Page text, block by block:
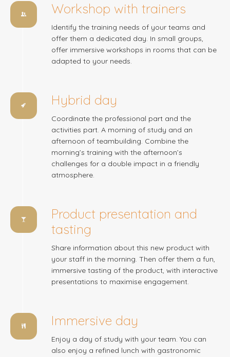
Workshop with trainers
Identify the training needs of your teams and
offer them a dedicated day. In small groups,
offer immersive workshops in rooms that can be
adapted to your needs.
Hybrid day
Coordinate the professional part and the
activities part. A morning of study and an
afternoon of teambuilding. Combine the
morning’s training with the afternoon’s
challenges for a double impact in a friendly
atmosphere.
Product presentation and
tasting
Share information about this new product with
your staff in the morning. Then offer them a fun,
immersive tasting of the product, with interactive
presentations to maximise engagement.
Immersive day
Enjoy a day of study with your team. You can
also enjoy a refined lunch with gastronomic